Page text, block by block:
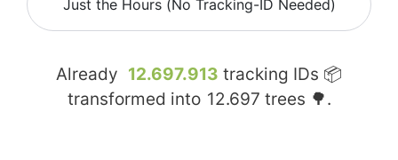
Just the Hours (No Tracking-ID Needed)
Already 12.697.913 tracking IDs 📦
transformed into 12.697 trees 🌳.